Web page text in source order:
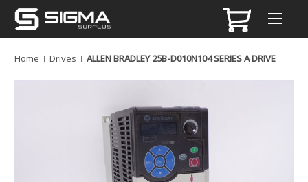
Home Drives ALLEN BRADLEY 25B-D010N104 SERIES A DRIVE